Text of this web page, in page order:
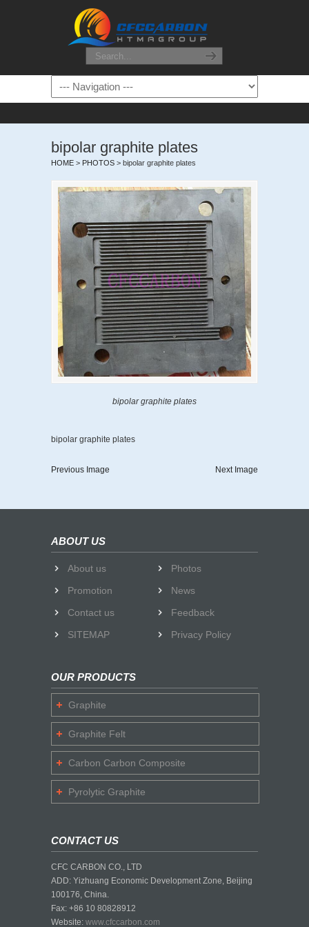
bipolar graphite plates
HOME > PHOTOS > bipolar graphite plates
bipolar graphite plates
bipolar graphite plates
Previous Image Next Image
ABOUT US
About us
Photos
Promotion
News
Contact us
Feedback
SITEMAP
Privacy Policy
OUR PRODUCTS
Graphite
Graphite Felt
Carbon Carbon Composite
Pyrolytic Graphite
CONTACT US
CFC CARBON CO., LTD
ADD: Yizhuang Economic Development Zone, Beijing
100176, China.
Fax: +86 10 80828912
Website: www.cfccarbon.com